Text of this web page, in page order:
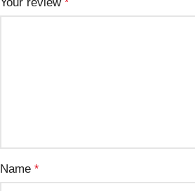
*
Name *